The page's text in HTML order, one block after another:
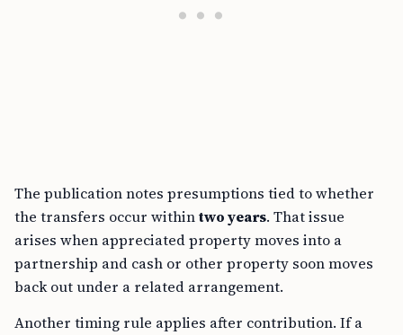
The publication notes presumptions tied to whether
the transfers occur withintwo years. That issue
arises when appreciated property moves into a
partnership and cash or other property soon moves
back out under a related arrangement.
Another timing rule applies after contribution. If a